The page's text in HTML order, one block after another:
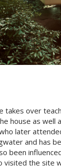
takes over
house as well
later
and has
been
visited the site